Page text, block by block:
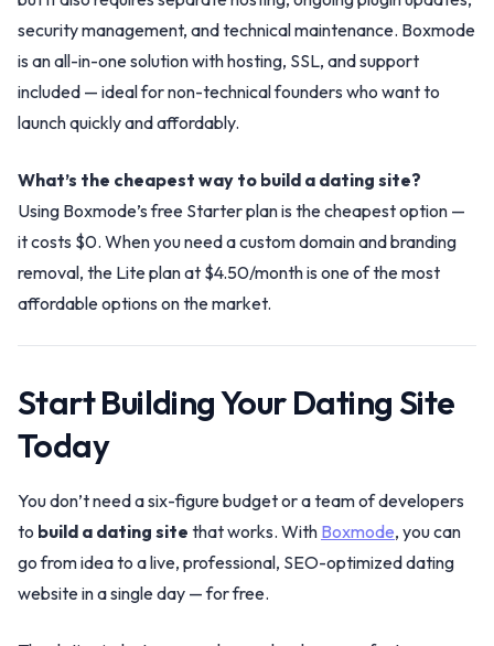
security management, and technical maintenance. Boxmode
is an all-in-one solution with hosting, SSL, and support
included — ideal for non-technical founders who want to
launch quickly and affordably.
What’s the cheapest way to build a dating site?
Using Boxmode’s free Starter plan is the cheapest option —
it costs $0. When you need a custom domain and branding
removal, the Lite plan at $4.50/month is one of the most
affordable options on the market.
Start Building Your Dating Site
Today
You don’t need a six-figure budget or a team of developers
to build a dating site that works. With Boxmode, you can
go from idea to a live, professional, SEO-optimized dating
website in a single day — for free.